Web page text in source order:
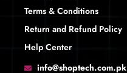
Terms & Conditions
Return and Refund Policy
Help Center
info@shoptech.com.pk